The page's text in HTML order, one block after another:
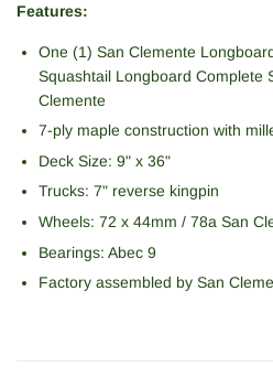
Features:
One (1) San Clemente
Squashtail Longboard Complete
Clemente
7-ply maple construction with
Deck Size: 9" x 36"
Trucks: 7" reverse kingpin
Wheels: 72 x 44mm / 78a San
Bearings: Abec 9
Factory assembled by San